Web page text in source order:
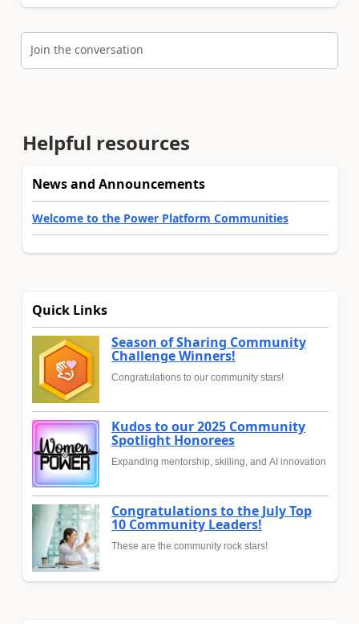
Join the conversation
Helpful resources
News and Announcements
Welcome to the Power Platform Communities
Quick Links
Season of Sharing Community
Challenge Winners!
Congratulations to our community stars!
Kudos to our 2025 Community
Spotlight Honorees
Expanding mentorship, skilling, and AI innovation
Congratulations to the July Top
10 Community Leaders!
These are the community rock stars!